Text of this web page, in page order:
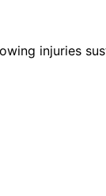
injuries